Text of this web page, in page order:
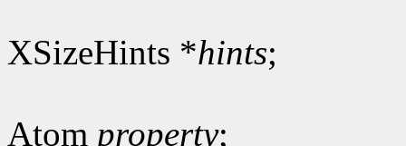
XSizeHints *hints;
Atom property;